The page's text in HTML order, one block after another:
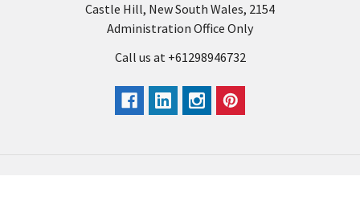
Castle Hill, New South Wales, 2154
Administration Office Only
Call us at +61298946732